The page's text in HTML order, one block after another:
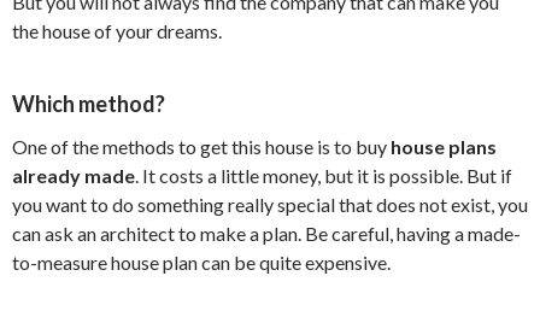
the house of your dreams.
Which method?
One of the methods to get this house is to buy house plans
already made. It costs a little money, but it is possible. But if
you want to do something really special that does not exist, you
can ask an architect to make a plan. Be careful, having a made-
to-measure house plan can be quite expensive.